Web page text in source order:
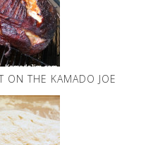
ON THE KAMADO JOE